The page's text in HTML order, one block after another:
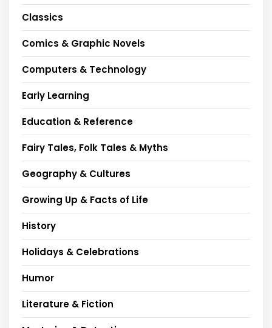
Classics
Comics & Graphic Novels
Computers & Technology
Early Learning
Education & Reference
Fairy Tales, Folk Tales & Myths
Geography & Cultures
Growing Up & Facts of Life
History
Holidays & Celebrations
Humor
Literature & Fiction